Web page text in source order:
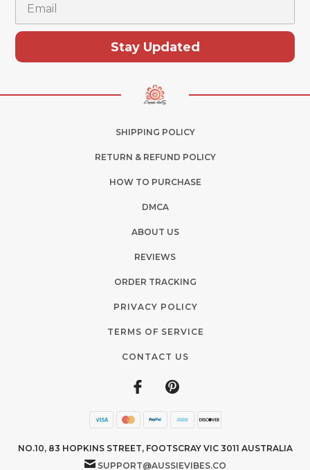
Stay Updated
SHIPPING POLICY
RETURN & REFUND POLICY
HOW TO PURCHASE
DMCA
ABOUT US
REVIEWS
ORDER TRACKING
PRIVACY POLICY
TERMS OF SERVICE
CONTACT US
NO.10, 83 HOPKINS STREET, FOOTSCRAY VIC 3011 AUSTRALIA
SUPPORT@AUSSIEVIBES.CO